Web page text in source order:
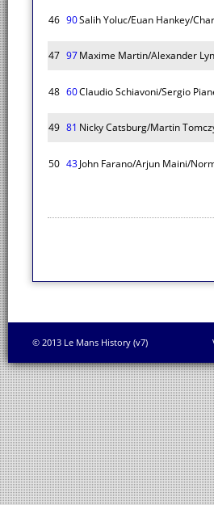
46 90Salih Yoluc/Euan Hankey/
47 97Maxime Martin/Alexander
48 60Claudio Schiavoni/Sergio
49 81 Nicky Catsburg/Martin
50 43John Farano/Arjun Maini/
© 2013 Le Mans History (v7)